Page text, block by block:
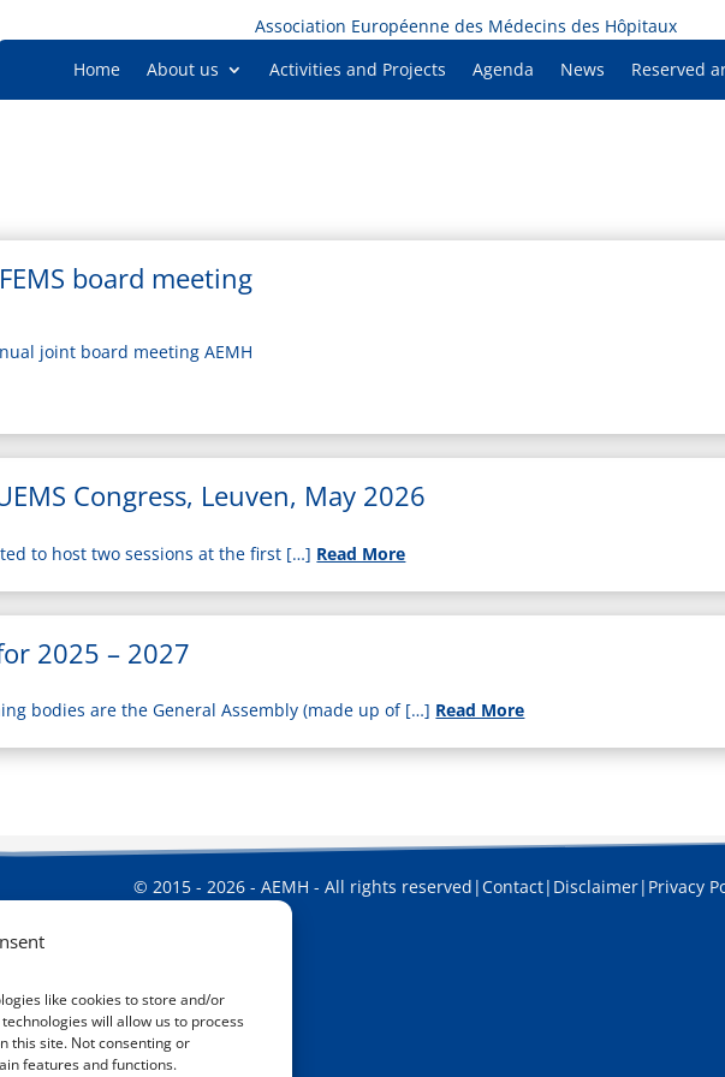
like cookies to store and/or
will allow us to process
this site. Not consenting or
features and functions.
Association Européenne des Médecins des Hôpitaux
Home
About us Activities and Projects Agenda News Reserved
board meeting
joint board meeting AEMH
Congress, Leuven, May 2026
to host two sessions at the first […] Read More
2025 – 2027
bodies are the General Assembly (made up of […] Read More
© 2015 - 2026 - AEMH - All rights reserved |Contact| Disclaimer| Privacy